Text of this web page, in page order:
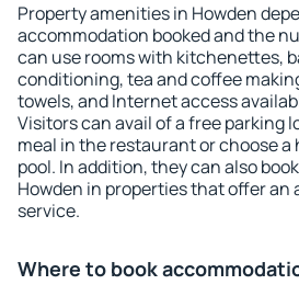
Property amenities in Howden
accommodation booked and the
can use rooms with kitchenettes,
conditioning, tea and coffee
towels, and Internet access
Visitors can avail of a free parking
meal in the restaurant or choose
pool. In addition, they can also
Howden in properties that offer
service.
Where to book